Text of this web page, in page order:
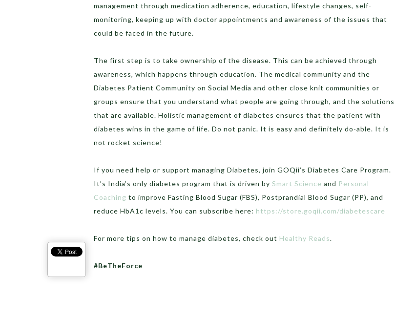
management through medication adherence, education, lifestyle changes, self-
monitoring, keeping up with doctor appointments and awareness of the issues that
could be faced in the future.
The first step is to take ownership of the disease. This can be achieved through
awareness, which happens through education. The medical community and the
Diabetes Patient Community on Social Media and other close knit communities or
groups ensure that you understand what people are going through, and the solutions
that are available. Holistic management of diabetes ensures that the patient with
diabetes wins in the game of life. Do not panic. It is easy and definitely do-able. It is
not rocket science!
If you need help or support managing Diabetes, join GOQii’s Diabetes Care Program.
It’s India’s only diabetes program that is driven by Smart Science and Personal
Coaching to improve Fasting Blood Sugar (FBS), Postprandial Blood Sugar (PP), and
reduce HbA1c levels. You can subscribe here: https://store.goqii.com/diabetescare
For more tips on how to manage diabetes, check out Healthy Reads.
#BeTheForce